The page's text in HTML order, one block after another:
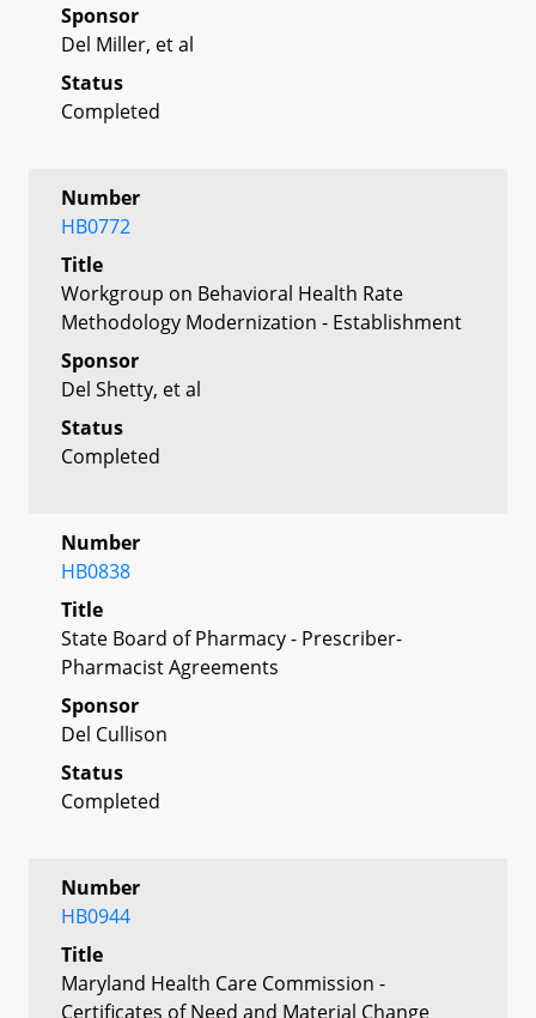
Sponsor
Del Miller, et al
Status
Completed
Number
HB0772
Title
Workgroup on Behavioral Health Rate
Methodology Modernization - Establishment
Sponsor
Del Shetty, et al
Status
Completed
Number
HB0838
Title
State Board of Pharmacy - Prescriber-
Pharmacist Agreements
Sponsor
Del Cullison
Status
Completed
Number
HB0944
Title
Maryland Health Care Commission -
Certificates of Need and Material Change